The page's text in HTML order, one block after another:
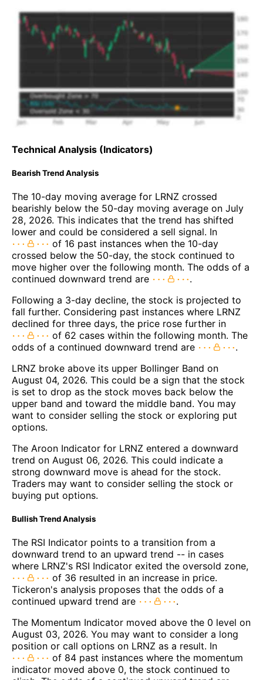
Technical Analysis (Indicators)
Bearish Trend Analysis
The 10-day moving average for LRNZ crossed
bearishly below the 50-day moving average on July
28, 2026. This indicates that the trend has shifted
lower and could be considered a sell signal. In
of 16 past instances when the 10-day
crossed below the 50-day, the stock continued to
move higher over the following month. The odds of a
continued downward trend are
.
Following a 3-day decline, the stock is projected to
fall further. Considering past instances where LRNZ
declined for three days, the price rose further in
of 62 cases within the following month. The
odds of a continued downward trend are
.
LRNZ broke above its upper Bollinger Band on
August 04, 2026. This could be a sign that the stock
is set to drop as the stock moves back below the
upper band and toward the middle band. You may
want to consider selling the stock or exploring put
options.
The Aroon Indicator for LRNZ entered a downward
trend on August 06, 2026. This could indicate a
strong downward move is ahead for the stock.
Traders may want to consider selling the stock or
buying put options.
Bullish Trend Analysis
The RSI Indicator points to a transition from a
downward trend to an upward trend -- in cases
where LRNZ's RSI Indicator exited the oversold zone,
of 36 resulted in an increase in price.
Tickeron's analysis proposes that the odds of a
continued upward trend are
.
The Momentum Indicator moved above the 0 level on
August 03, 2026. You may want to consider a long
position or call options on LRNZ as a result. In
of 84 past instances where the momentum
indicator moved above 0, the stock continued to